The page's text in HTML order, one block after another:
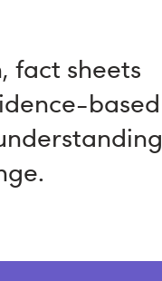
fact sheets
based